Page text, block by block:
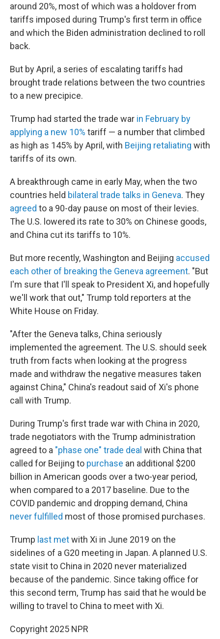
around 20%, most of which was a holdover from
tariffs imposed during Trump's first term in office
and which the Biden administration declined to roll
back.
But by April, a series of escalating tariffs had
brought trade relations between the two countries
to a new precipice.
Trump had started the trade war in February by
applying a new 10% tariff — a number that climbed
as high as 145% by April, with Beijing retaliating with
tariffs of its own.
A breakthrough came in early May, when the two
countries held bilateral trade talks in Geneva. They
agreed to a 90-day pause on most of their levies.
The U.S. lowered its rate to 30% on Chinese goods,
and China cut its tariffs to 10%.
But more recently, Washington and Beijing accused
each other of breaking the Geneva agreement. "But
I'm sure that I'll speak to President Xi, and hopefully
we'll work that out," Trump told reporters at the
White House on Friday.
"After the Geneva talks, China seriously
implemented the agreement. The U.S. should seek
truth from facts when looking at the progress
made and withdraw the negative measures taken
against China," China's readout said of Xi's phone
call with Trump.
During Trump's first trade war with China in 2020,
trade negotiators with the Trump administration
agreed to a "phase one" trade deal with China that
called for Beijing to purchase an additional $200
billion in American goods over a two-year period,
when compared to a 2017 baseline. Due to the
COVID pandemic and dropping demand, China
never fulfilled most of those promised purchases.
Trump last metwith Xi in June 2019 on the
sidelines of a G20 meeting in Japan. A planned U.S.
state visit to China in 2020 never materialized
because of the pandemic. Since taking office for
this second term, Trump has said that he would be
willing to travel to China to meet with Xi.
Copyright 2025 NPR